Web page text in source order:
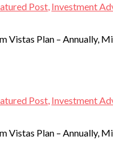
Post, Investment
Vistas Plan – Annually,
Post, Investment
Vistas Plan – Annually,